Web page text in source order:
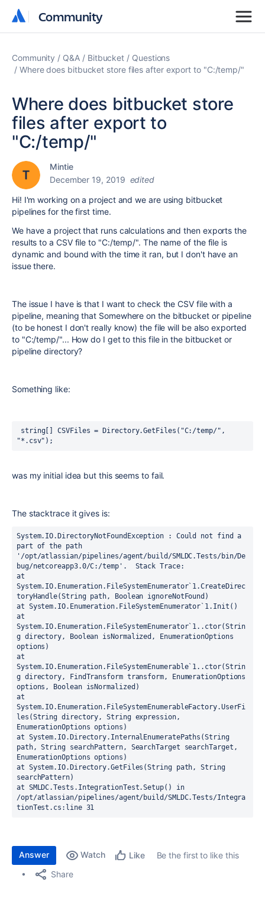
Community
Community
Community Q&A Bitbucket
Questions
Where does bitbucket store files after export to "C:/temp/"
Where does bitbucket store
files after export to
"C:/temp/"
Mintie
December 19, 2019 edited
Hi! I'm working on a project and we are using bitbucket
pipelines for the first time.
We have a project that runs calculations and then exports the
results to a CSV file to "C:/temp/". The name of the file is
dynamic and bound with the time it ran, but I don't have an
issue there.
The issue I have is that I want to check the CSV file with a
pipeline, meaning that Somewhere on the bitbucket or pipeline
(to be honest I don't really know) the file will be also exported
to "C:/temp/"... How do I get to this file in the bitbucket or
pipeline directory?
Something like:
"*.csv");
was my initial idea but this seems to fail.
The stacktrace it gives is:
System.IO.DirectoryNotFoundException : Could not find a
part of the path
'/opt/atlassian/pipelines/agent/build/SMLDC.Tests/bin/De
bug/netcoreapp3.0/C:/temp'.
  Stack Trace:
at
System.IO.Enumeration.FileSystemEnumerator`1.CreateDirec
toryHandle(String path, Boolean ignoreNotFound)
at System.IO.Enumeration.FileSystemEnumerator`1.Init()
at
System.IO.Enumeration.FileSystemEnumerator`1..ctor(Strin
g directory, Boolean isNormalized, EnumerationOptions
options)
at
System.IO.Enumeration.FileSystemEnumerable`1..ctor(Strin
g directory, FindTransform transform, EnumerationOptions
options, Boolean isNormalized)
at
System.IO.Enumeration.FileSystemEnumerableFactory.UserFi
les(String directory, String expression,
EnumerationOptions options)
at System.IO.Directory.InternalEnumeratePaths(String
path, String searchPattern, SearchTarget searchTarget,
EnumerationOptions options)
at System.IO.Directory.GetFiles(String path, String
searchPattern)
at SMLDC.Tests.IntegrationTest.Setup() in
/opt/atlassian/pipelines/agent/build/SMLDC.Tests/Integra
tionTest.cs:line 31
Answer Watch Like
Be the first to like this
Share